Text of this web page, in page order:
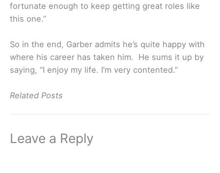
fortunate enough to keep getting great roles like
this one.”
So in the end, Garber admits he’s quite happy with
where his career has taken him. He sums it up by
saying, “I enjoy my life. I’m very contented.”
Related Posts
Leave a Reply